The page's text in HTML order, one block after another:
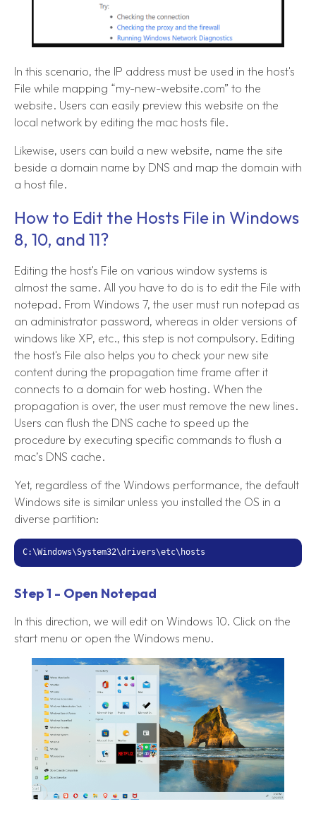
In this scenario, the IP address must be used in the host's
File while mapping “my-new-website.com” to the
website. Users can easily preview this website on the
local network by editing the mac hosts file.
Likewise, users can build a new website, name the site
beside a domain name by DNS and map the domain with
a host file.
How to Edit the Hosts File in Windows
8, 10, and 11?
Editing the host's File on various window systems is
almost the same. All you have to do is to edit the File with
notepad. From Windows 7, the user must run notepad as
an administrator password, whereas in older versions of
windows like XP, etc., this step is not compulsory. Editing
the host's File also helps you to check your new site
content during the propagation time frame after it
connects to a domain for web hosting. When the
propagation is over, the user must remove the new lines.
Users can flush the DNS cache to speed up the
procedure by executing specific commands to flush a
mac’s DNS cache.
Yet, regardless of the Windows performance, the default
Windows site is similar unless you installed the OS in a
diverse partition:
C:\Windows\System32\drivers\etc\hosts
Step 1 - Open Notepad
In this direction, we will edit on Windows 10. Click on the
start menu or open the Windows menu.